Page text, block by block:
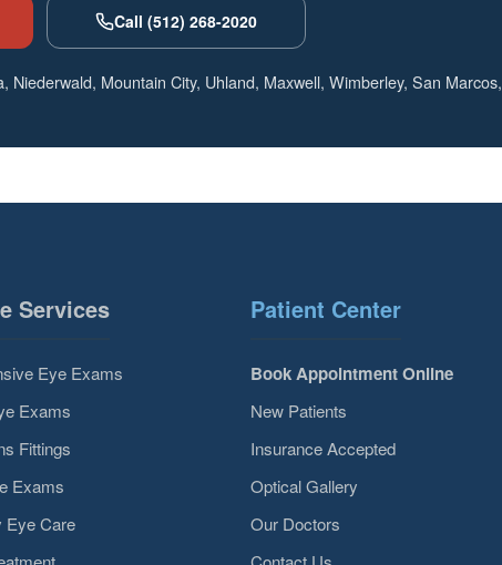
Call (512) 268-2020
Niederwald, Mountain City, Uhland, Maxwell, Wimberley, San
Services
Eye Exams
Exams
Fittings
Exams
Eye Care
Patient Center
Book Appointment Online
New Patients
Insurance Accepted
Optical Gallery
Our Doctors